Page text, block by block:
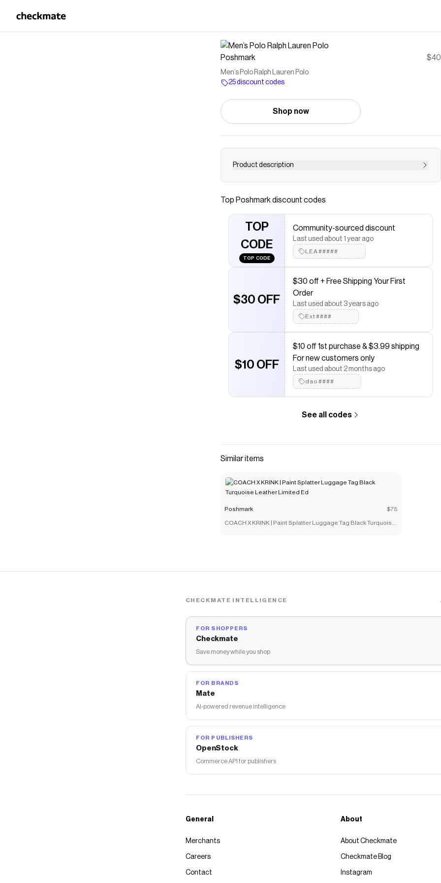
Poshmark $40
Men’s Polo Ralph Lauren Polo
25 discount codes
Shop now
Product description
Men’s Ralph Lauren Polo
Save onMen’s Polo Ralph Lauren Polo
Checkmate is a savings app with over one million users that have
saved $$$ on brands likePoshmark.
The Checkmate extension automatically applies
discount codes,
Poshmark coupons and more to give you
discounts on products like Men’s Polo Ralph Lauren Polo
Top Poshmark discount codes
TOP
CODE
TOP CODE
Community-sourced discount
Last used about 1 year ago
LEA#####
$30 OFF
$30 off + Free Shipping Your First
Order
Last used about 3 years ago
Ext####
$10 OFF
$10 off 1st purchase & $3.99 shipping
For new customers only
Last used about 2 months ago
dao####
See all codes
Similar items
Poshmark $75
COACH X KRINK | Paint Splatter Luggage Tag Black Turquoise
CHECKMATE INTELLIGENCE
FOR SHOPPERS
Checkmate
Save money while you shop
FOR BRANDS
Mate
AI-powered revenue intelligence
FOR PUBLISHERS
OpenStock
Commerce API for publishers
General
Merchants
Careers
Contact
About
About Checkmate
Checkmate Blog
Instagram